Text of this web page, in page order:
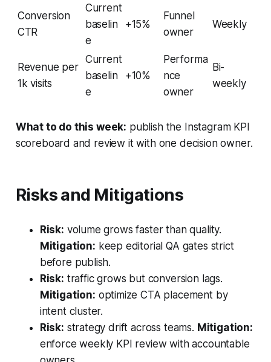
Conversion
CTR
Current
baselin
e
+15%
Funnel
owner
Weekly
Revenue per
1k visits
Current
baselin
e
+10%
Performa
nce
owner
Bi-
weekly
What to do this week: publish the Instagram KPI
scoreboard and review it with one decision owner.
Risks and Mitigations
Risk: volume grows faster than quality.
Mitigation: keep editorial QA gates strict
before publish.
Risk: traffic grows but conversion lags.
Mitigation: optimize CTA placement by
intent cluster.
Risk: strategy drift across teams. Mitigation:
enforce weekly KPI review with accountable